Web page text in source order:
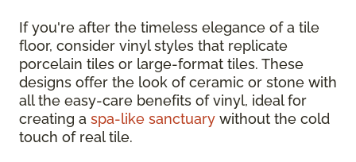
If you're after the timeless elegance of a tile
floor, consider vinyl styles that replicate
porcelain tiles or large-format tiles. These
designs offer the look of ceramic or stone with
all the easy-care benefits of vinyl, ideal for
creating a spa-like sanctuary without the cold
touch of real tile.